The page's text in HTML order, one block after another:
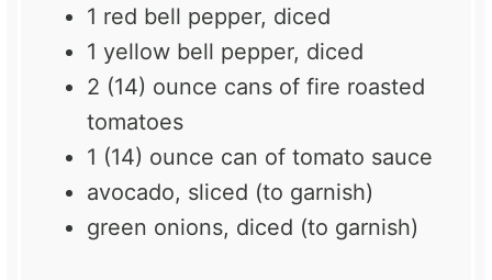
1 red bell pepper, diced
1 yellow bell pepper, diced
2 (14) ounce cans of fire roasted
tomatoes
1 (14) ounce can of tomato sauce
avocado, sliced (to garnish)
green onions, diced (to garnish)